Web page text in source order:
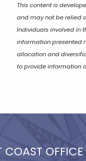
This content is
and may not be relied
Individuals involved in
information presented
allocation and
to provide information
COAST OFFICE